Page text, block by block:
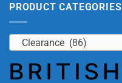
PRODUCT CATEGORIES
Clearance (86)